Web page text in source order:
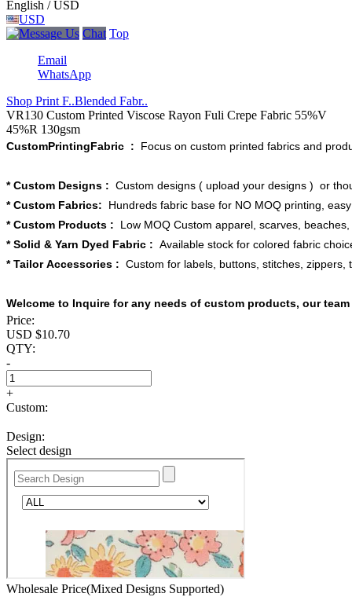
English / USD
USD
Chat Top
Email
WhatsApp
Shop Print F..Blended Fabr..
VR130 Custom Printed Viscose Rayon Fuli Crepe Fabric 55%V
45%R 130gsm
CustomPrintingFabric : Focus on custom printed fabrics and
* Custom Designs : Custom designs ( upload your designs ) or
* Custom Fabrics: Hundreds fabric base for NO MOQ printing,
* Custom Products : Low MOQ Custom apparel, scarves,
* Solid & Yarn Dyed Fabric : Available stock for colored fabric
* Tailor Accessories : Custom for labels, buttons, stitches, zippers,
Welcome to Inquire for any needs of custom products, our
Price:
USD $10.70
QTY:
-
+
Custom:
Design:
Select design
Wholesale Price(Mixed Designs Supported)